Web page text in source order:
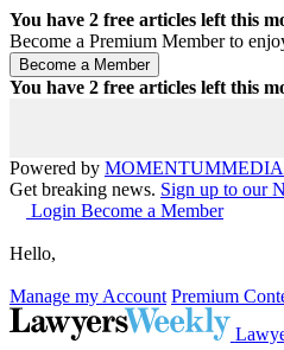
You have 2 free articles left this
Become a Premium Member to
You have 2 free articles left this
Powered by MOMENTUMMEDIA
Get breaking news. Sign up to our
Login Become a Member
Hello,
Manage my Account Premium